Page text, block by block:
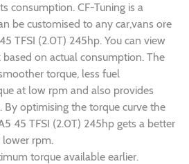
consumption. CF-Tuning is a
be customised to any car,vans ore
TFSI (2.0T) 245hp. You can view
on actual consumption. The
torque, less fuel
at low rpm and also provides
By optimising the torque curve the
45 TFSI (2.0T) 245hp gets a better
lower rpm.
torque available earlier.